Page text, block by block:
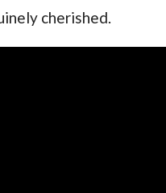
cherished.